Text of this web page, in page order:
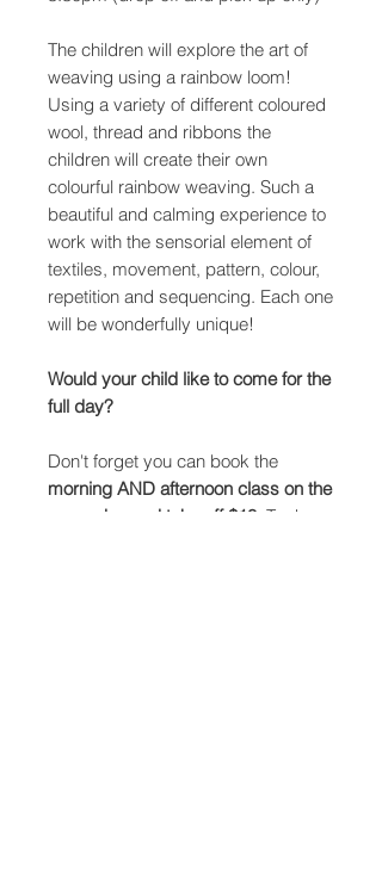
The children will explore the art of
weaving using a rainbow loom!
Using a variety of different coloured
wool, thread and ribbons the
children will create their own
colourful rainbow weaving. Such a
beautiful and calming experience to
work with the sensorial element of
textiles, movement, pattern, colour,
repetition and sequencing. Each one
will be wonderfully unique!
Would your child like to come for the
full day?
Don't forget you can book the
morning AND afternoon class on the
same day and take off $10. To do